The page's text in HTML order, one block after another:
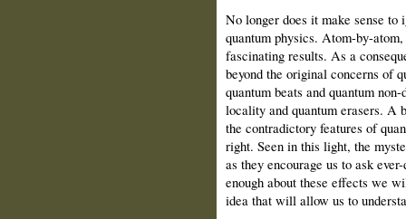
No longer does it make sense to
quantum physics. Atom-by-
fascinating results. As a
beyond the original concerns of
quantum beats and quantum
locality and quantum erasers. A
the contradictory features of
right. Seen in this light, the
as they encourage us to ask
enough about these effects we
idea that will allow us to